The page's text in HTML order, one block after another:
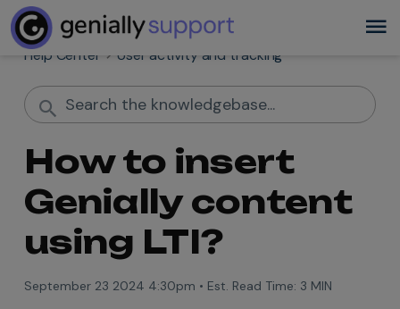
Help Center User activity and tracking
How to insert
Genially content
using LTI?
September 23 2024 4:30pm • Est. Read Time: 3 MIN